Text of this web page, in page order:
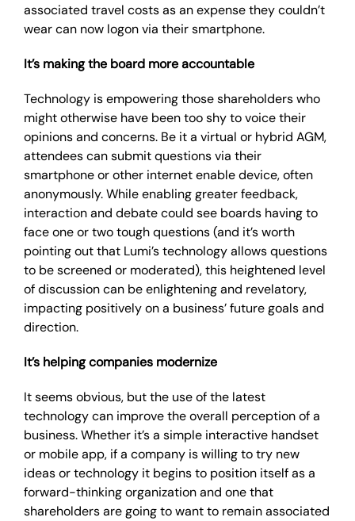
associated travel costs as an expense they couldn’t
wear can now logon via their smartphone.
It’s making the board more accountable
Technology is empowering those shareholders who
might otherwise have been too shy to voice their
opinions and concerns. Be it a virtual or hybrid AGM,
attendees can submit questions via their
smartphone or other internet enable device, often
anonymously. While enabling greater feedback,
interaction and debate could see boards having to
face one or two tough questions (and it’s worth
pointing out that Lumi’s technology allows questions
to be screened or moderated), this heightened level
of discussion can be enlightening and revelatory,
impacting positively on a business’ future goals and
direction.
It’s helping companies modernize
It seems obvious, but the use of the latest
technology can improve the overall perception of a
business. Whether it’s a simple interactive handset
or mobile app, if a company is willing to try new
ideas or technology it begins to position itself as a
forward-thinking organization and one that
shareholders are going to want to remain associated